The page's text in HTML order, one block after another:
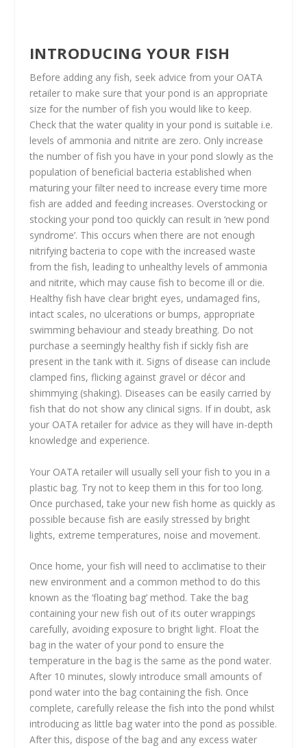
INTRODUCING YOUR FISH
Before adding any fish, seek advice from your OATA
retailer to make sure that your pond is an appropriate
size for the number of fish you would like to keep.
Check that the water quality in your pond is suitable i.e.
levels of ammonia and nitrite are zero. Only increase
the number of fish you have in your pond slowly as the
population of beneficial bacteria established when
maturing your filter need to increase every time more
fish are added and feeding increases. Overstocking or
stocking your pond too quickly can result in ‘new pond
syndrome’. This occurs when there are not enough
nitrifying bacteria to cope with the increased waste
from the fish, leading to unhealthy levels of ammonia
and nitrite, which may cause fish to become ill or die.
Healthy fish have clear bright eyes, undamaged fins,
intact scales, no ulcerations or bumps, appropriate
swimming behaviour and steady breathing. Do not
purchase a seemingly healthy fish if sickly fish are
present in the tank with it. Signs of disease can include
clamped fins, flicking against gravel or décor and
shimmying (shaking). Diseases can be easily carried by
fish that do not show any clinical signs. If in doubt, ask
your OATA retailer for advice as they will have in-depth
knowledge and experience.
Your OATA retailer will usually sell your fish to you in a
plastic bag. Try not to keep them in this for too long.
Once purchased, take your new fish home as quickly as
possible because fish are easily stressed by bright
lights, extreme temperatures, noise and movement.
Once home, your fish will need to acclimatise to their
new environment and a common method to do this
known as the ‘floating bag’ method. Take the bag
containing your new fish out of its outer wrappings
carefully, avoiding exposure to bright light. Float the
bag in the water of your pond to ensure the
temperature in the bag is the same as the pond water.
After 10 minutes, slowly introduce small amounts of
pond water into the bag containing the fish. Once
complete, carefully release the fish into the pond whilst
introducing as little bag water into the pond as possible.
After this, dispose of the bag and any excess water